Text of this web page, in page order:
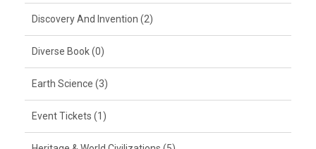
Discovery And Invention (2)
Diverse Book (0)
Earth Science (3)
Event Tickets (1)